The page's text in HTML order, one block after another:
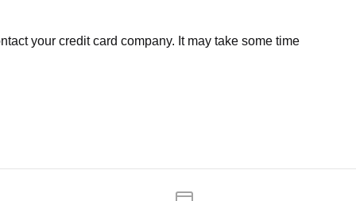
your credit card company. It may take some time